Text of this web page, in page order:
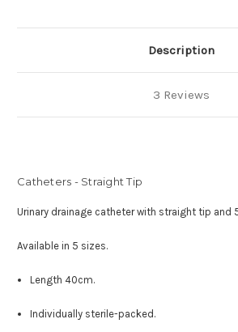
Description
3 Reviews
Catheters - Straight Tip
Urinary drainage catheter with straight tip and
Available in 5 sizes.
Length 40cm.
Individually sterile-packed.